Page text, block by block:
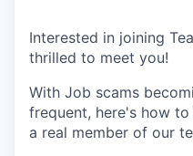
Interested in joining
thrilled to meet you!
With Job scams
frequent, here's how
a real member of our